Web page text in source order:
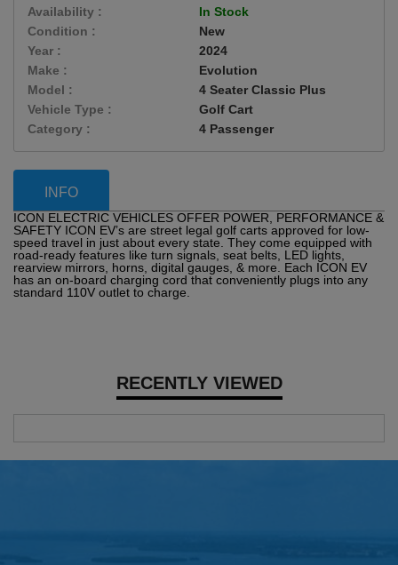
Availability :
In Stock
Condition :
New
Year :
2024
Make :
Evolution
Model :
4 Seater Classic Plus
Vehicle Type :
Golf Cart
Category :
4 Passenger
RECENTLY VIEWED
INFO
ICON ELECTRIC VEHICLES OFFER POWER, PERFORMANCE &
SAFETY ICON EV’s are street legal golf carts approved for low-
speed travel in just about every state. They come equipped with
road-ready features like turn signals, seat belts, LED lights,
rearview mirrors, horns, digital gauges, & more. Each ICON EV
has an on-board charging cord that conveniently plugs into any
standard 110V outlet to charge.